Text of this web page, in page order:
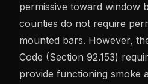
permissive toward window
counties do not require
mounted bars. However,
Code (Section 92.153)
provide functioning smoke